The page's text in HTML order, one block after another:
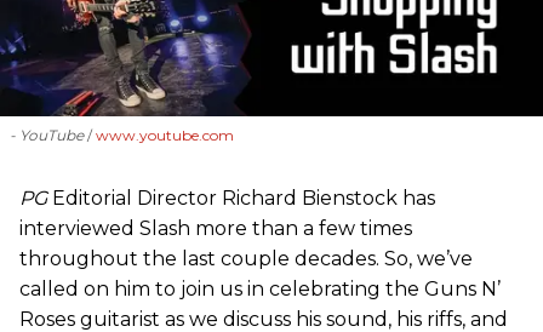
- YouTube www.youtube.com
PGEditorial Director Richard Bienstock has
interviewed Slash more than a few times
throughout the last couple decades. So, we’ve
called on him to join us in celebrating the Guns N’
Roses guitarist as we discuss his sound, his riffs, and